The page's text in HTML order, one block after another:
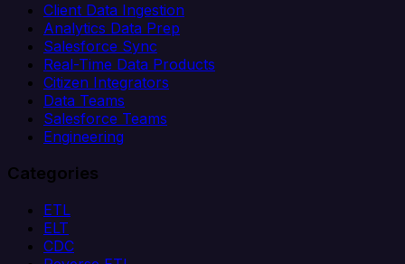
Client Data Ingestion
Analytics Data Prep
Salesforce Sync
Real-Time Data Products
Citizen Integrators
Data Teams
Salesforce Teams
Engineering
Categories
ETL
ELT
CDC